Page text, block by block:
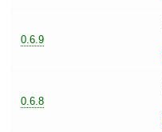
0.6.9
0.6.8